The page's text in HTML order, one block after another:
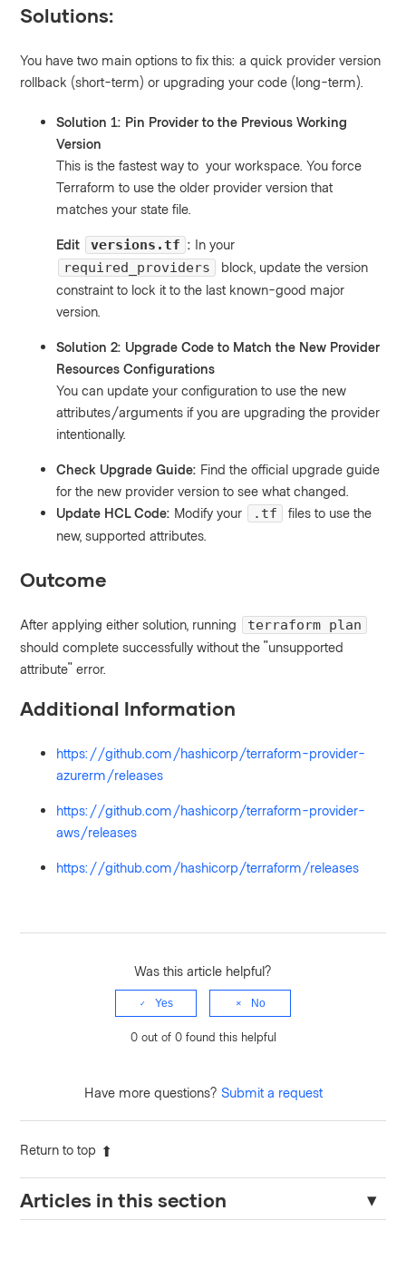
Solutions:
You have two main options to fix this: a quick provider version
rollback (short-term) or upgrading your code (long-term).
Solution 1: Pin Provider to the Previous Working
Version
This is the fastest way to your workspace. You force
Terraform to use the older provider version that
matches your state file.
Edit versions.tf : In your
required_providers
block, update the version
constraint to lock it to the last known-good major
version.
Solution 2: Upgrade Code to Match the New Provider
Resources Configurations
You can update your configuration to use the new
attributes/arguments if you are upgrading the provider
intentionally.
Check Upgrade Guide: Find the official upgrade guide
for the new provider version to see what changed.
Update HCL Code: Modify your .tf
files to use the
new, supported attributes.
Outcome
After applying either solution, running
terraform plan
should complete successfully without the "unsupported
attribute" error.
Additional Information
https://github.com/hashicorp/terraform-provider-
azurerm/releases
https://github.com/hashicorp/terraform-provider-
aws/releases
https://github.com/hashicorp/terraform/releases
Was this article helpful?
Yes No
0 out of 0 found this helpful
Have more questions? Submit a request
Return to top
Articles in this section